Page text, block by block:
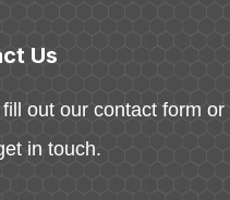
Us
out our contact form or
in touch.